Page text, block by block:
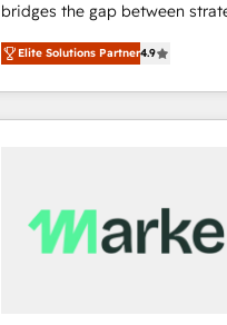
bridges the gap between
don't just "set up tools" — we
Operating System (GTM OS)
and engineer a portal that
revenue velocity. 🚀 GTM Strategy & Alignment
Scalable Architecture: Zero-
across all Hubs, validated by
Elite Solutions Partner4.9